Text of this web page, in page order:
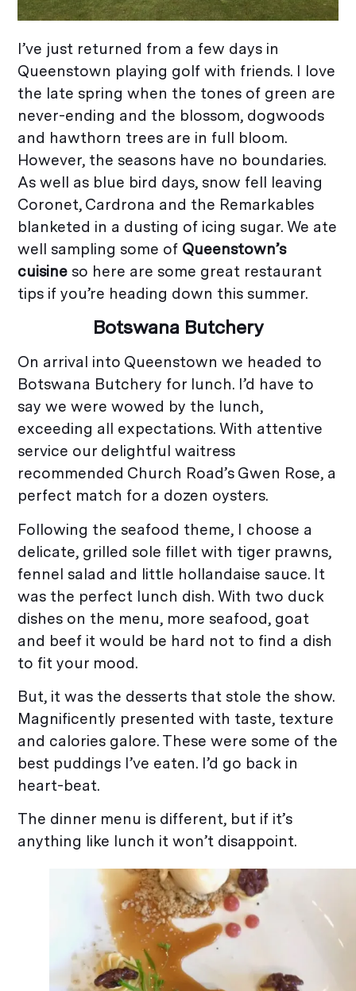
I’ve just returned from a few days in
Queenstown playing golf with friends. I love
the late spring when the tones of green are
never-ending and the blossom, dogwoods
and hawthorn trees are in full bloom.
However, the seasons have no boundaries.
As well as blue bird days, snow fell leaving
Coronet, Cardrona and the Remarkables
blanketed in a dusting of icing sugar. We ate
well sampling some of Queenstown’s
cuisine so here are some great restaurant
tips if you’re heading down this summer.
Botswana Butchery
On arrival into Queenstown we headed to
Botswana Butchery for lunch. I’d have to
say we were wowed by the lunch,
exceeding all expectations. With attentive
service our delightful waitress
recommended Church Road’s Gwen Rose, a
perfect match for a dozen oysters.
Following the seafood theme, I choose a
delicate, grilled sole fillet with tiger prawns,
fennel salad and little hollandaise sauce. It
was the perfect lunch dish. With two duck
dishes on the menu, more seafood, goat
and beef it would be hard not to find a dish
to fit your mood.
But, it was the desserts that stole the show.
Magnificently presented with taste, texture
and calories galore. These were some of the
best puddings I’ve eaten. I’d go back in
heart-beat.
The dinner menu is different, but if it’s
anything like lunch it won’t disappoint.